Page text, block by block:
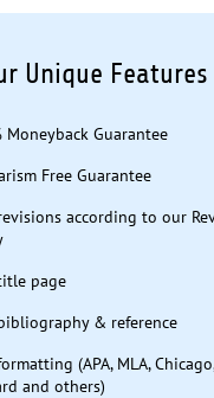
Unique Features
Moneyback Guarantee
Free Guarantee
according to our
page
& reference
(APA, MLA, Chicago,
and others)